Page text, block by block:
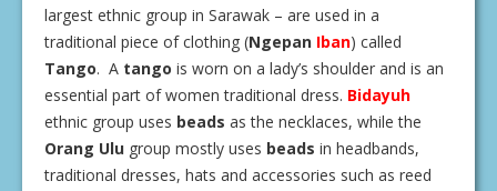
largest ethnic group in Sarawak – are used in a
traditional piece of clothing (Ngepan Iban) called
Tango. A tango is worn on a lady’s shoulder and is an
essential part of women traditional dress. Bidayuh
ethnic group uses beads as the necklaces, while the
Orang Ulu group mostly uses beads in headbands,
traditional dresses, hats and accessories such as reed